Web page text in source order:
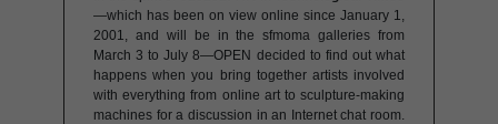
—which has been on view online since January 1,
2001, and will be in the sfmoma galleries from
March 3 to July 8—OPEN decided to find out what
happens when you bring together artists involved
with everything from online art to sculpture-making
machines for a discussion in an Internet chat room.